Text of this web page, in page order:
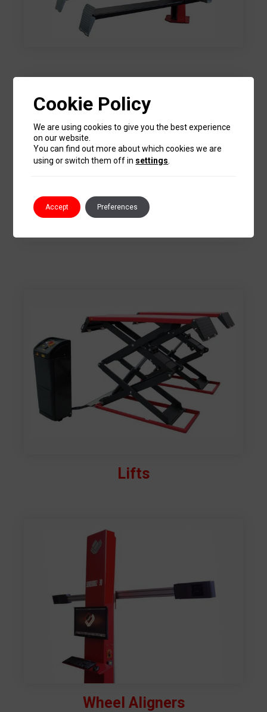
Lifts
Wheel Aligners
Cookie Policy
We are using cookies to give you the best experience
on our website.
You can find out more about which cookies we are
using or switch them off in settings
Accept Preferences